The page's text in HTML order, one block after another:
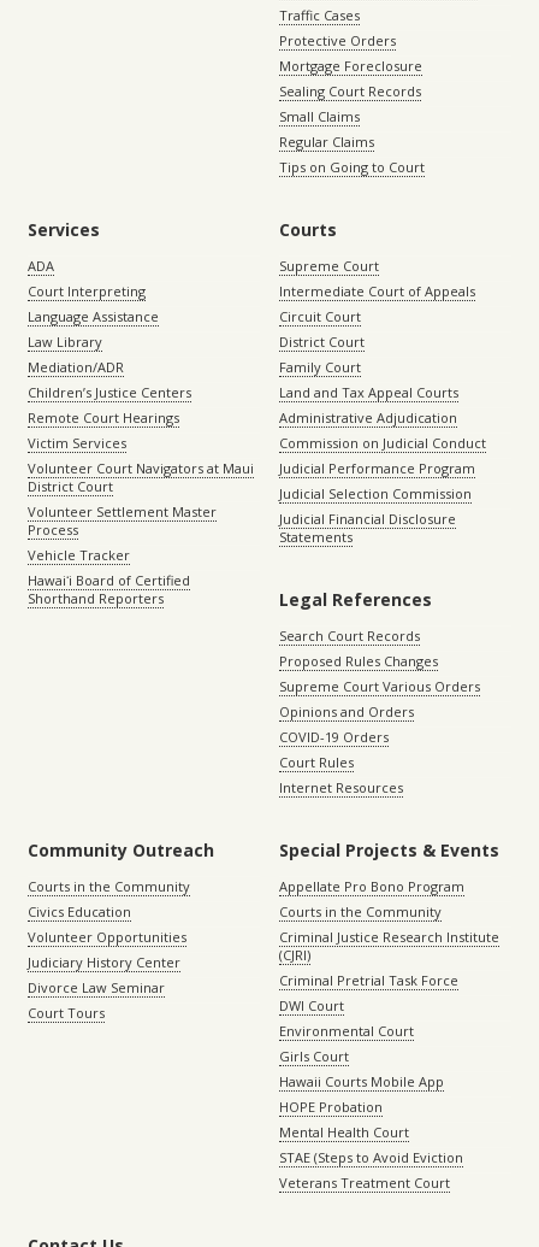
Traffic Cases
Protective Orders
Mortgage Foreclosure
Sealing Court Records
Small Claims
Regular Claims
Tips on Going to Court
Services
ADA
Court Interpreting
Language Assistance
Law Library
Mediation/ADR
Children’s Justice Centers
Remote Court Hearings
Victim Services
Volunteer Court Navigators at Maui
District Court
Volunteer Settlement Master
Process
Vehicle Tracker
Hawaiʻi Board of Certified
Shorthand Reporters
Courts
Supreme Court
Intermediate Court of Appeals
Circuit Court
District Court
Family Court
Land and Tax Appeal Courts
Administrative Adjudication
Commission on Judicial Conduct
Judicial Performance Program
Judicial Selection Commission
Judicial Financial Disclosure
Statements
Legal References
Search Court Records
Proposed Rules Changes
Supreme Court Various Orders
Opinions and Orders
COVID-19 Orders
Court Rules
Internet Resources
Community Outreach
Courts in the Community
Civics Education
Volunteer Opportunities
Judiciary History Center
Divorce Law Seminar
Court Tours
Special Projects & Events
Appellate Pro Bono Program
Courts in the Community
Criminal Justice Research Institute
(CJRI)
Criminal Pretrial Task Force
DWI Court
Environmental Court
Girls Court
Hawaii Courts Mobile App
HOPE Probation
Mental Health Court
STAE (Steps to Avoid Eviction
Veterans Treatment Court